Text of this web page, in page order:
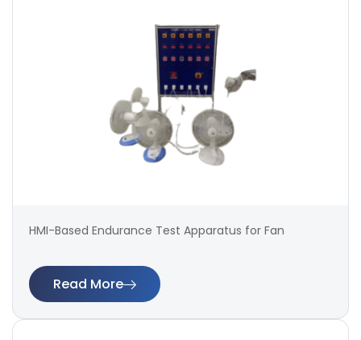
HMI-Based Endurance Test Apparatus for Fan
Read More